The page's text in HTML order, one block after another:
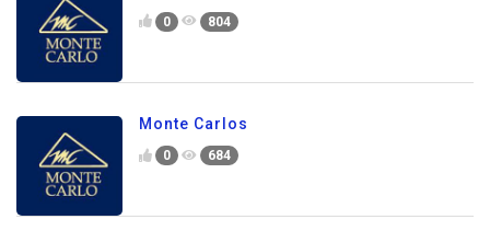
0 804
Monte Carlos
0 684